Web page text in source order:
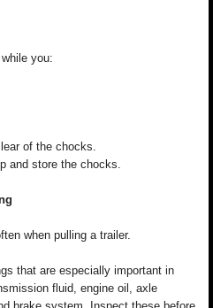
you:
of the chocks.
and store the chocks.
when pulling a trailer.
that are especially important in
fluid, engine oil, axle